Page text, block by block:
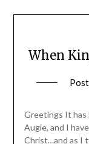
When
Greetings It has
Augie, and I
Christ…and as I